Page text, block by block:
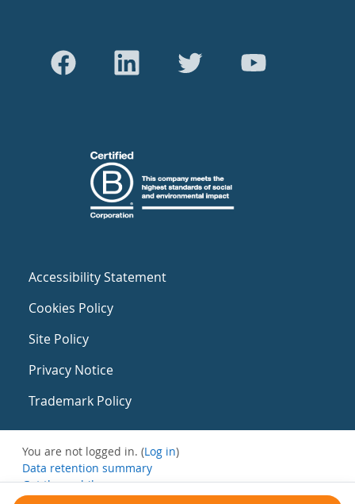
Accessibility Statement
Cookies Policy
Site Policy
Privacy Notice
Trademark Policy
You are not logged in. (Log in)
Data retention summary
Get the mobile app